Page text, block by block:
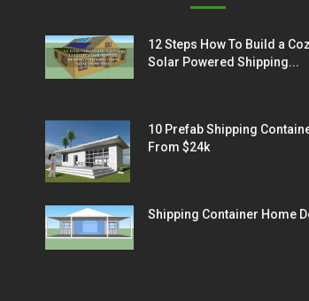
12 Steps How To Build a
Solar Powered Shipping...
10 Prefab Shipping
From $24k
Shipping Container Home